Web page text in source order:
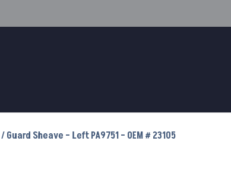
/ Guard Sheave – Left PA9751 – OEM # 23105